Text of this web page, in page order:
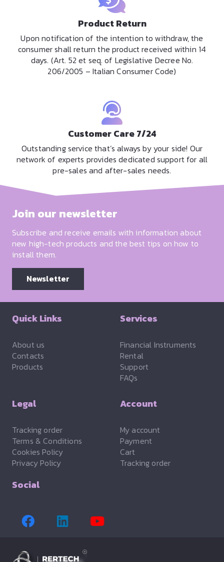
Product Return
Upon notification of the intention to withdraw, the
consumer shall return the product received within 14
days. (Art. 52 et seq. of Legislative Decree No.
206/2005 – Italian Consumer Code)
Customer Care 7/24
Outstanding service that’s always by your side! Our
network of experts provides dedicated support for all
pre-sales and after-sales needs.
Join our newsletter
Subscribe and receive emails with information about
new high-tech products and the best tips on how to
install them.
Newsletter
Quick Links
About us
Contacts
Products
Services
Financial Instruments
Rental
Support
FAQs
Legal
Tracking order
Terms & Conditions
Cookies Policy
Privacy Policy
Account
My account
Payment
Cart
Tracking order
Social